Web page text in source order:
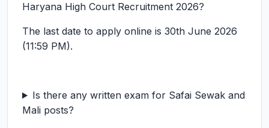
Haryana High Court Recruitment 2026?
The last date to apply online is 30th June 2026
(11:59 PM).
Is there any written exam for Safai Sewak and
Mali posts?